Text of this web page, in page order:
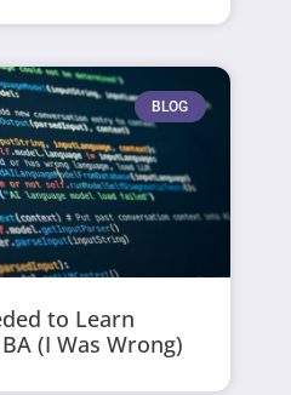
BLOG
to Learn
(I Was Wrong)